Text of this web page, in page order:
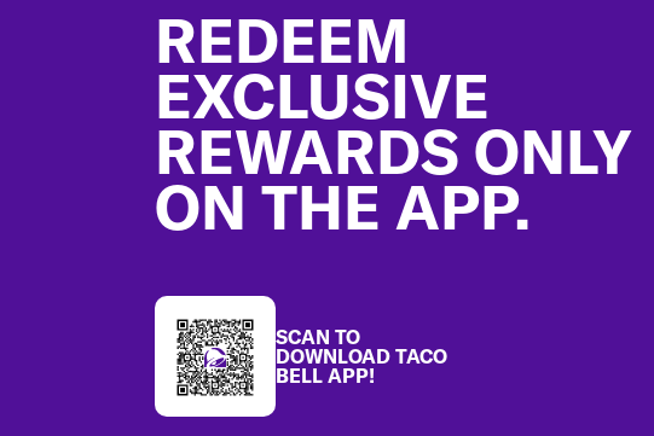
REDEEM
EXCLUSIVE
REWARDS ONLY
ON THE APP.
SCAN TO
DOWNLOAD TACO
BELL APP!